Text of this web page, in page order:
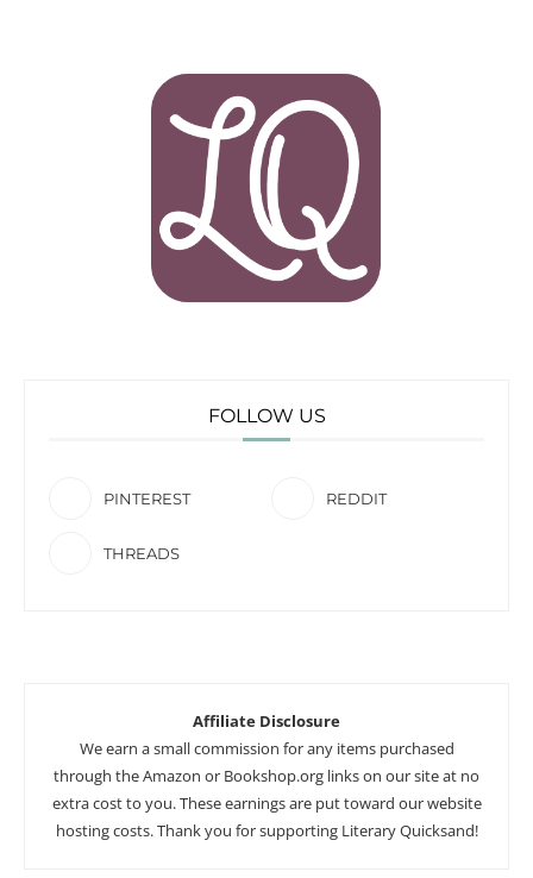
FOLLOW US
PINTEREST REDDIT
THREADS
Affiliate Disclosure
We earn a small commission for any items purchased
through the Amazon or Bookshop.org links on our site at no
extra cost to you. These earnings are put toward our website
hosting costs. Thank you for supporting Literary Quicksand!